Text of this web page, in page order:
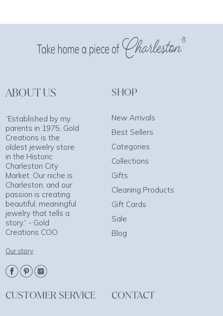
ABOUT US
“Established by my
parents in 1975, Gold
Creations is the
oldest jewelry store
in the Historic
Charleston City
Market. Our niche is
Charleston, and our
passion is creating
beautiful, meaningful
jewelry that tells a
story.” - Gold
Creations COO
Our story
SHOP
New Arrivals
Best Sellers
Categories
Collections
Gifts
Cleaning Products
Gift Cards
Sale
Blog
CUSTOMER SERVICE CONTACT